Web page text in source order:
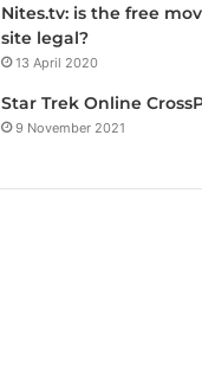
Nites.tv: is the free
site legal?
13 April 2020
Star Trek Online
9 November 2021